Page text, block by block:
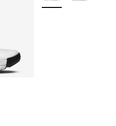
out of 5 stars], 106 reviews